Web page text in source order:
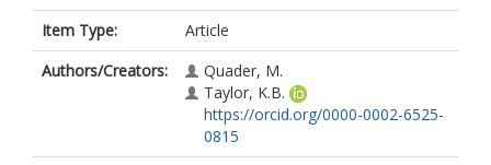
Item Type:
Article
Authors/Creators:
Quader, M.
Taylor, K.B.
https://orcid.org/0000-0002-6525-
0815